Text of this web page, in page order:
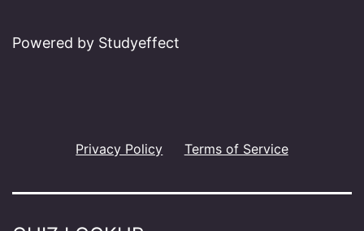
Powered by Studyeffect
Privacy Policy Terms of Service